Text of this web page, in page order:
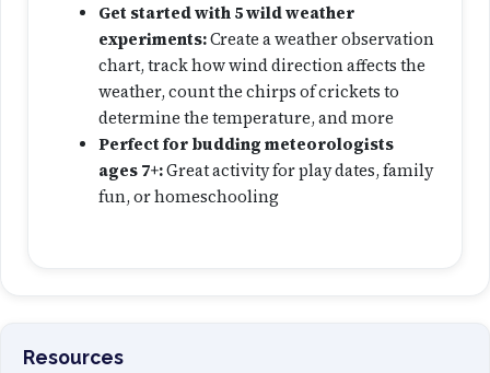
Get started with 5 wild weather
experiments:Create a weather observation
chart, track how wind direction affects the
weather, count the chirps of crickets to
determine the temperature, and more
Perfect for budding meteorologists
ages 7+:Great activity for play dates, family
fun, or homeschooling
Resources